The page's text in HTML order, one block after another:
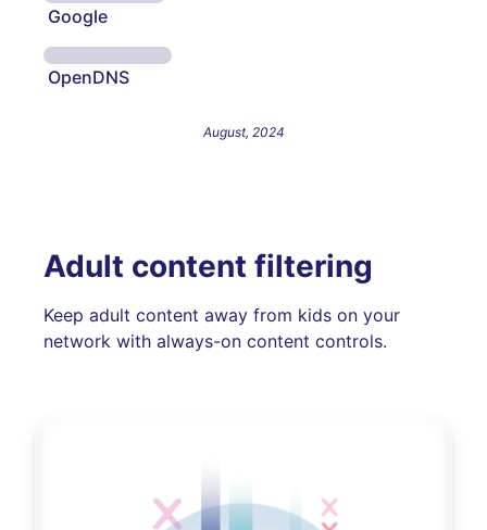
Google
OpenDNS
August, 2024
Adult content filtering
Keep adult content away from kids on your
network with always-on content controls.